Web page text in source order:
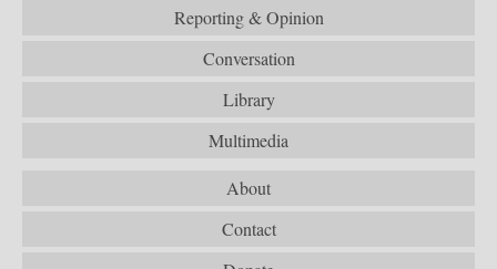
Reporting & Opinion
Conversation
Library
Multimedia
About
Contact